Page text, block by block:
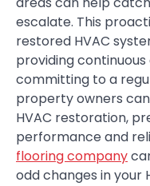
escalate. This
restored HVAC
providing
committing to a
property owners
HVAC restoration,
performance and
flooring company
odd changes in your